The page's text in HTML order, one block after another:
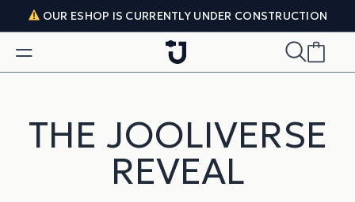
Skip to content
OUR ESHOP IS CURRENTLY UNDER CONSTRUCTION
THE JOOLIVERSE
REVEAL